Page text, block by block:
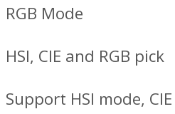
RGB Mode
HSI, CIE and RGB pick
Support HSI mode,